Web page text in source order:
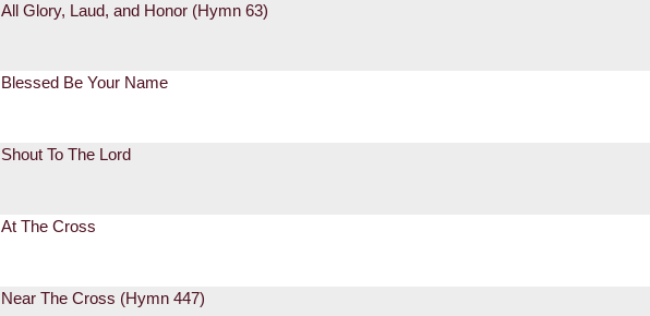
All Glory, Laud, and Honor (Hymn 63)
Blessed Be Your Name
Shout To The Lord
At The Cross
Near The Cross (Hymn 447)